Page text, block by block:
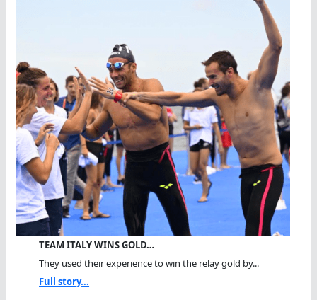
TEAM ITALY WINS GOLD…
They used their experience to win the relay gold by...
Full story...